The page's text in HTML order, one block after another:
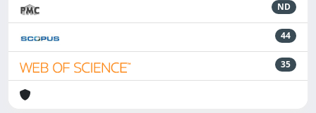
ND
44
35